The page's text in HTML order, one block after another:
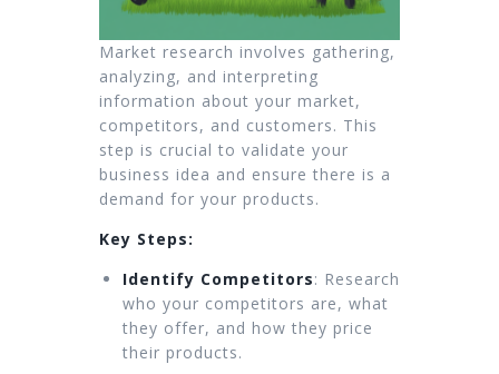
Market research involves gathering,
analyzing, and interpreting
information about your market,
competitors, and customers. This
step is crucial to validate your
business idea and ensure there is a
demand for your products.
Key Steps:
Identify Competitors: Research
who your competitors are, what
they offer, and how they price
their products.